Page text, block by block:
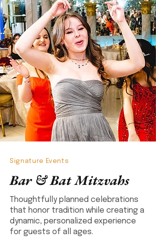
Signature Events
Bar & Bat Mitzvahs
Thoughtfully planned celebrations
that honor tradition while creating a
dynamic, personalized experience
for guests of all ages.